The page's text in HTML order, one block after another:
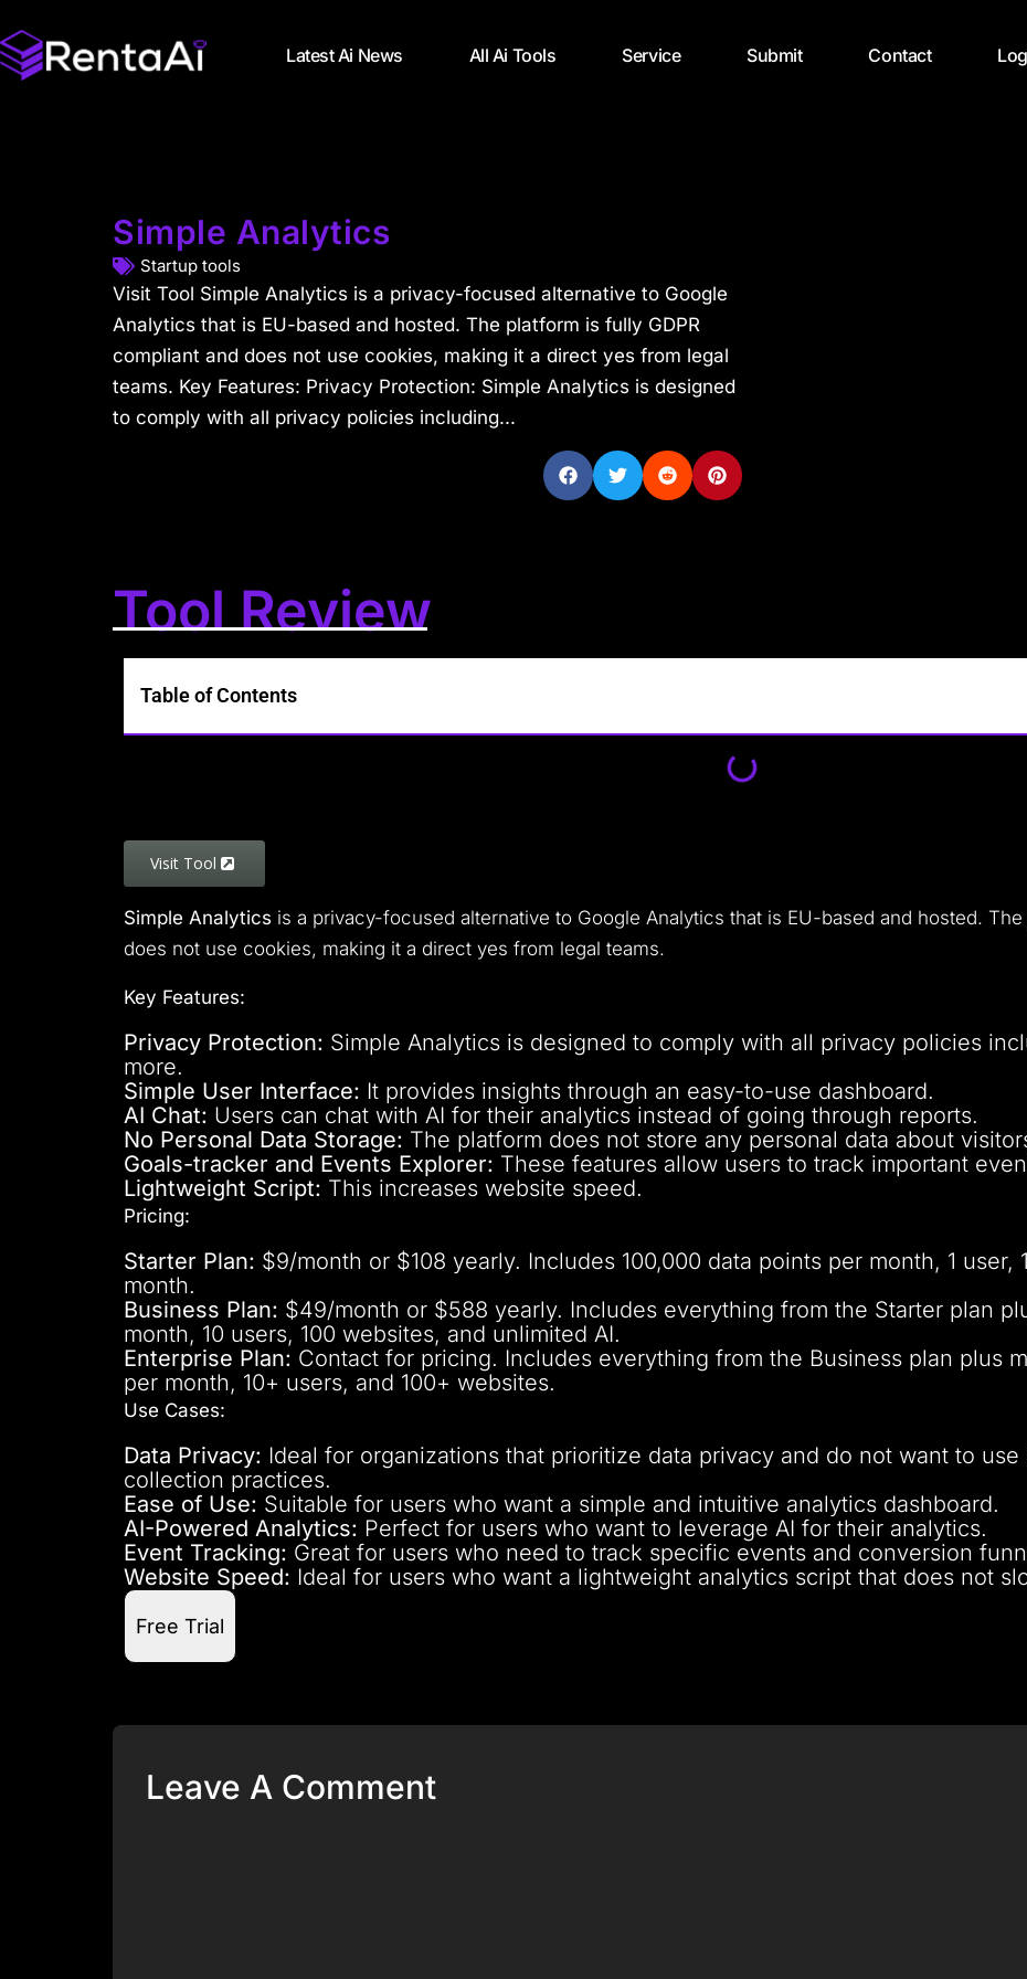
Latest Ai News All Ai Tools Service Submit Contact
Simple Analytics
Startup tools
Visit Tool Simple Analytics is a privacy-focused alternative to Google
Analytics that is EU-based and hosted. The platform is fully GDPR
compliant and does not use cookies, making it a direct yes from legal
teams. Key Features: Privacy Protection: Simple Analytics is designed
to comply with all privacy policies including...
Tool Review
Table of Contents
Visit Tool
Simple Analytics is a privacy-focused alternative to Google Analytics that is EU-based and hosted.
does not use cookies, making it a direct yes from legal teams.
Key Features:
Privacy Protection: Simple Analytics is designed to comply with all privacy policies
more.
Simple User Interface: It provides insights through an easy-to-use dashboard.
AI Chat: Users can chat with AI for their analytics instead of going through reports.
No Personal Data Storage: The platform does not store any personal data about
Goals-tracker and Events Explorer: These features allow users to track important
Lightweight Script: This increases website speed.
Pricing:
Starter Plan: $9/month or $108 yearly. Includes 100,000 data points per month, 1 user,
month.
Business Plan: $49/month or $588 yearly. Includes everything from the Starter plan
month, 10 users, 100 websites, and unlimited AI.
Enterprise Plan: Contact for pricing. Includes everything from the Business plan plus
per month, 10+ users, and 100+ websites.
Use Cases:
Data Privacy: Ideal for organizations that prioritize data privacy and do not want to
collection practices.
Ease of Use: Suitable for users who want a simple and intuitive analytics dashboard.
AI-Powered Analytics: Perfect for users who want to leverage AI for their analytics.
Event Tracking: Great for users who need to track specific events and conversion
Website Speed: Ideal for users who want a lightweight analytics script that does not
Free Trial
Leave A Comment